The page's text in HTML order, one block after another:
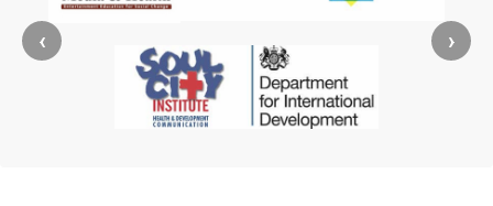
‹ ›